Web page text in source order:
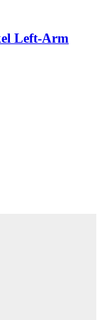
Left-Arm